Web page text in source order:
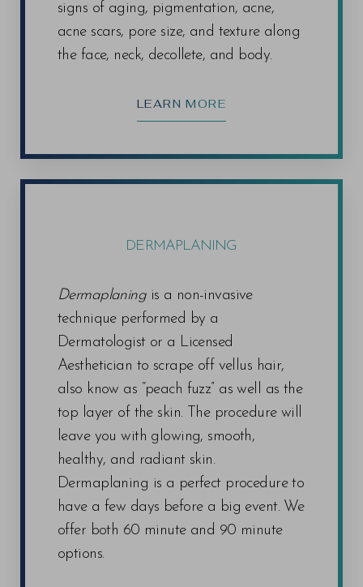
signs of aging, pigmentation, acne,
acne scars, pore size, and texture along
the face, neck, decollete, and body.
LEARN MORE
DERMAPLANING
Dermaplaningis a non-invasive
technique performed by a
Dermatologist or a Licensed
Aesthetician to scrape off vellus hair,
also know as “peach fuzz” as well as the
top layer of the skin. The procedure will
leave you with glowing, smooth,
healthy, and radiant skin.
Dermaplaning is a perfect procedure to
have a few days before a big event. We
offer both 60 minute and 90 minute
options.